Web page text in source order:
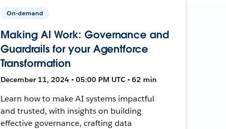
On-demand
Making AI Work: Governance and
Guardrails for your Agentforce
Transformation
December 11, 2024 • 05:00 PM UTC • 62 min
Learn how to make AI systems impactful
and trusted, with insights on building
effective governance, crafting data